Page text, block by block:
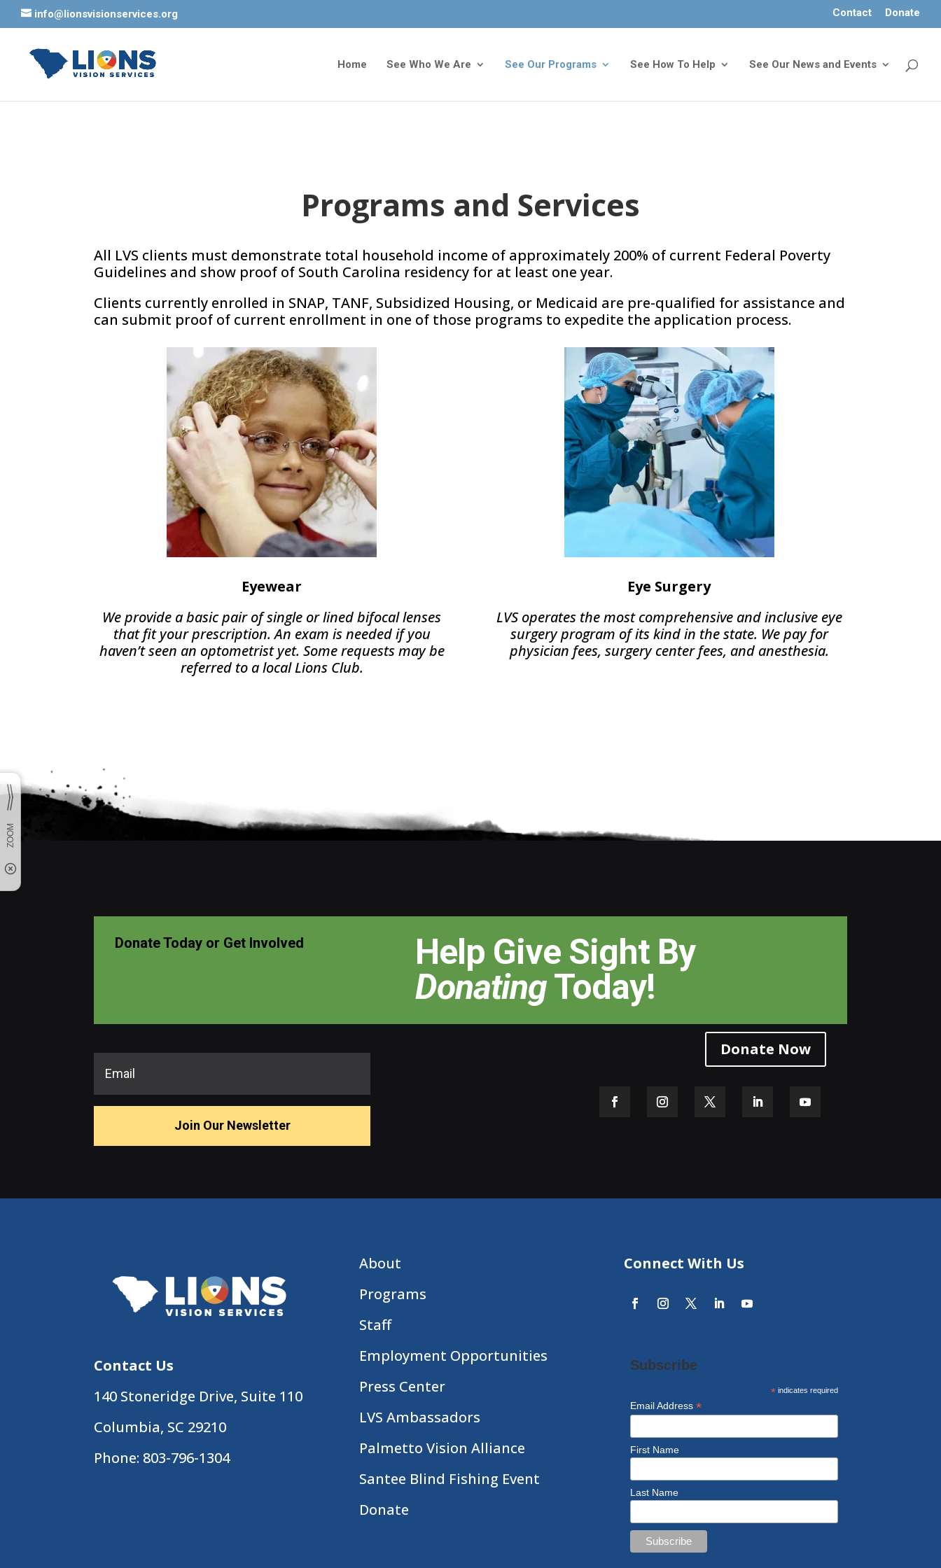
info@lionsvisionservices.org Contact Donate
Home See Who We Are See Our Programs See How To Help See Our News and Events
Programs and Services
All LVS clients must demonstrate total household income of approximately 200% of current Federal Poverty
Guidelines and show proof of South Carolina residency for at least one year.
Clients currently enrolled in SNAP, TANF, Subsidized Housing, or Medicaid are pre-qualified for assistance and
can submit proof of current enrollment in one of those programs to expedite the application process.
Eyewear
We provide a basic pair of single or lined bifocal lenses
that fit your prescription. An exam is needed if you
haven’t seen an optometrist yet. Some requests may be
referred to a local Lions Club.
Eye Surgery
LVS operates the most comprehensive and inclusive eye
surgery program of its kind in the state. We pay for
physician fees, surgery center fees, and anesthesia.
Donate Today or Get Involved Help Give SightBy
DonatingToday!
Donate Now
Join Our Newsletter
Contact Us
140 Stoneridge Drive, Suite 110
Columbia, SC 29210
Phone: 803-796-1304
About
Programs
Staff
Employment Opportunities
Press Center
LVS Ambassadors
Palmetto Vision Alliance
Santee Blind Fishing Event
Donate
Connect With Us
Subscribe
* indicates required
Email Address*
First Name
Last Name